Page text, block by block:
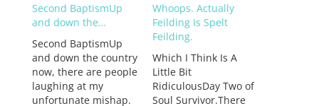
Second BaptismUp
and down the…
Second BaptismUp
and down the country
now, there are people
laughing at my
unfortunate mishap.
Whoops. Actually
Feilding Is Spelt
Feilding.
Which I Think Is A
Little Bit
RidiculousDay Two of
Soul Survivor.There